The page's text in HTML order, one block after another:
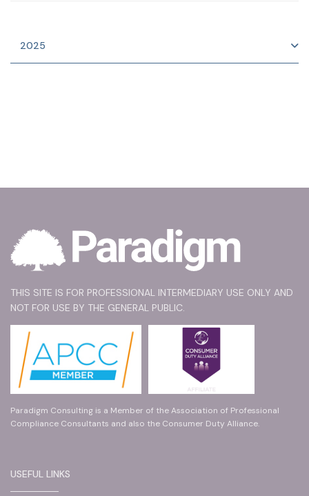
2025
THIS SITE IS FOR PROFESSIONAL INTERMEDIARY USE ONLY AND
NOT FOR USE BY THE GENERAL PUBLIC.
Paradigm Consulting is a Member of the Association of Professional
Compliance Consultants and also the Consumer Duty Alliance.
USEFUL LINKS